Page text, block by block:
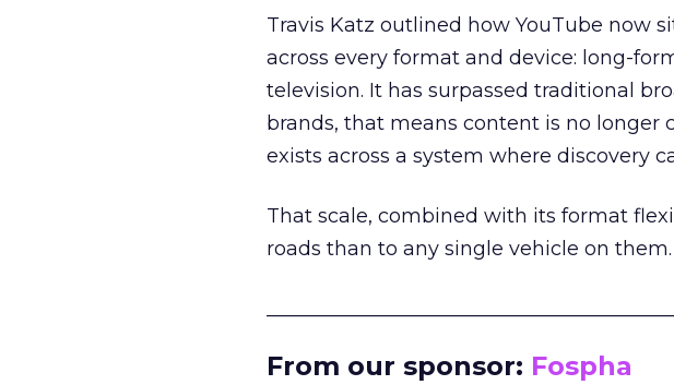
Travis Katz outlined how YouTube now
across every format and device: long-
television. It has surpassed traditional
brands, that means content is no
exists across a system where discovery
That scale, combined with its format
roads than to any single vehicle on them.
From our sponsor: Fospha